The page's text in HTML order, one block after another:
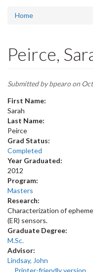
Home
Peirce,
Submitted bybpearoon
First Name:
Sarah
Last Name:
Peirce
Grad Status:
Completed
Year Graduated:
2012
Program:
Masters
Research:
Characterization of
(ER) sensors.
Graduate Degree:
M.Sc.
Advisor:
Lindsay, John
Printer-friendly version